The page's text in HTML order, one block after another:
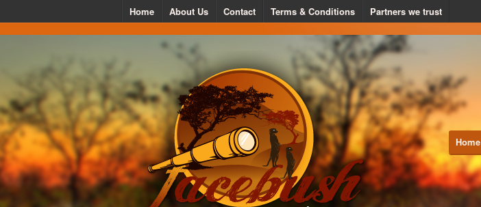
Home About Us Contact Terms & Conditions Partners we trust
Home